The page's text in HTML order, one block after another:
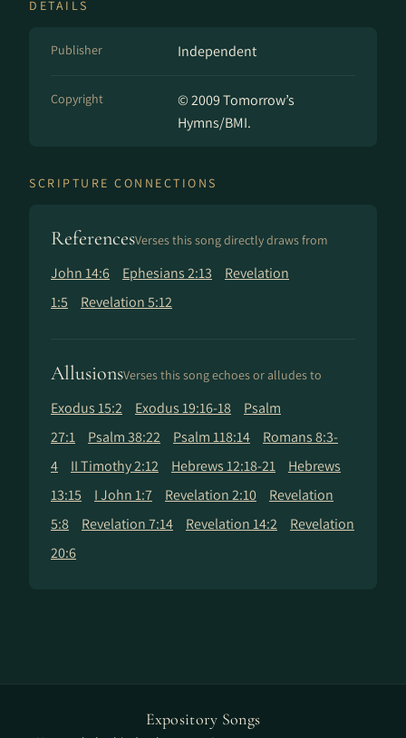
DETAILS
Publisher Independent
Copyright
© 2009 Tomorrow’s
Hymns/BMI.
SCRIPTURE CONNECTIONS
ReferencesVerses this song directly draws from
John 14:6 Ephesians 2:13
Revelation
1:5
Revelation 5:12
AllusionsVerses this song echoes or alludes to
Exodus 15:2 Exodus 19:16-18
Psalm
27:1
Psalm 38:22 Psalm 118:14
Romans 8:3-
4
II Timothy 2:12 Hebrews 12:18-21
Hebrews
13:15
I John 1:7 Revelation 2:10
Revelation
5:8
Revelation 7:14 Revelation 14:2
Revelation
20:6
Expository Songs